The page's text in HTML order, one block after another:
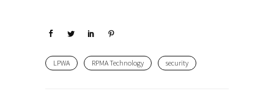
LPWA RPMA Technology security